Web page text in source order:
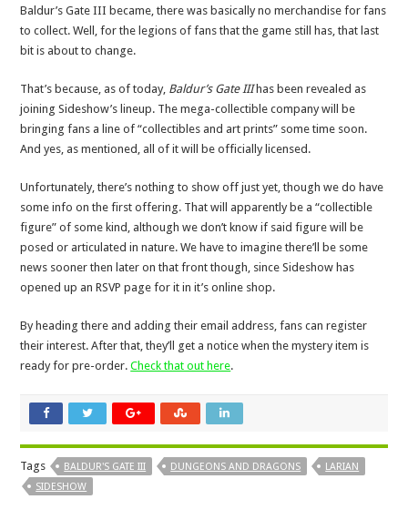
Baldur’s Gate III became, there was basically no merchandise for fans
to collect. Well, for the legions of fans that the game still has, that last
bit is about to change.
That’s because, as of today, Baldur’s Gate IIIhas been revealed as
joining Sideshow’s lineup. The mega-collectible company will be
bringing fans a line of “collectibles and art prints” some time soon.
And yes, as mentioned, all of it will be officially licensed.
Unfortunately, there’s nothing to show off just yet, though we do have
some info on the first offering. That will apparently be a “collectible
figure” of some kind, although we don’t know if said figure will be
posed or articulated in nature. We have to imagine there’ll be some
news sooner then later on that front though, since Sideshow has
opened up an RSVP page for it in it’s online shop.
By heading there and adding their email address, fans can register
their interest. After that, they’ll get a notice when the mystery item is
ready for pre-order.Check that out here.
Tags BALDUR'S GATE III DUNGEONS AND DRAGONS
LARIAN
SIDESHOW